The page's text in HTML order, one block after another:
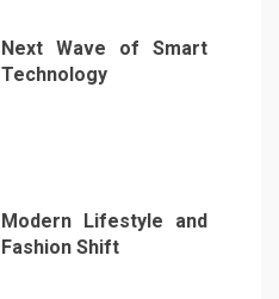
Next Wave of Smart
Technology
Modern Lifestyle and
Fashion Shift